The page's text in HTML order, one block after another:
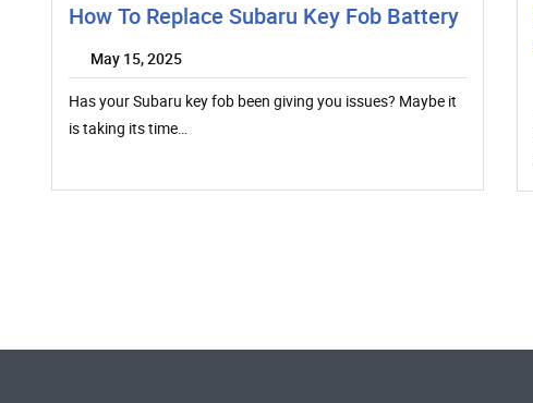
How To Replace Subaru Key Fob Battery
May 15, 2025
Has your Subaru key fob been giving you issues? Maybe it
is taking its time…